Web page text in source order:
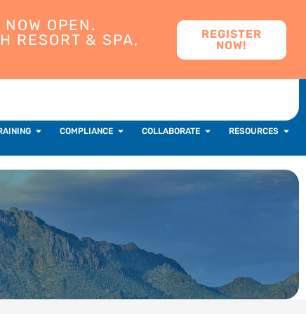
NOW OPEN.
RESORT & SPA,
REGISTER
NOW!
COMPLIANCE COLLABORATE RESOURCES